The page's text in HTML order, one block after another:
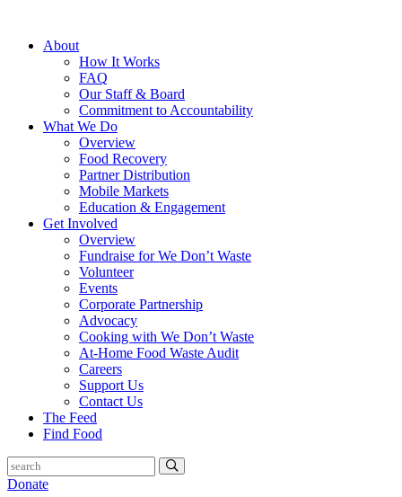
About
How It Works
FAQ
Our Staff & Board
Commitment to Accountability
What We Do
Overview
Food Recovery
Partner Distribution
Mobile Markets
Education & Engagement
Get Involved
Overview
Fundraise for We Don’t Waste
Volunteer
Events
Corporate Partnership
Advocacy
Cooking with We Don’t Waste
At-Home Food Waste Audit
Careers
Support Us
Contact Us
The Feed
Find Food
Donate